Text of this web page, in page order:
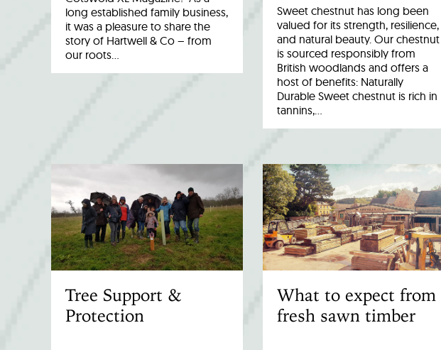
long established family business,
it was a pleasure to share the
story of Hartwell & Co – from
our roots…
Sweet chestnut has long been
valued for its strength, resilience,
and natural beauty. Our chestnut
is sourced responsibly from
British woodlands and offers a
host of benefits: Naturally
Durable Sweet chestnut is rich in
tannins,…
Tree Support &
Protection
What to expect from
fresh sawn timber